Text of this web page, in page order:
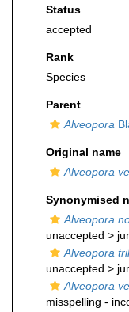
Status
accepted
Rank
Species
Parent
Alveopora
Original name
Alveopora
Synonymised
Alveopora
unaccepted >
Alveopora
unaccepted >
Alveopora
misspelling -